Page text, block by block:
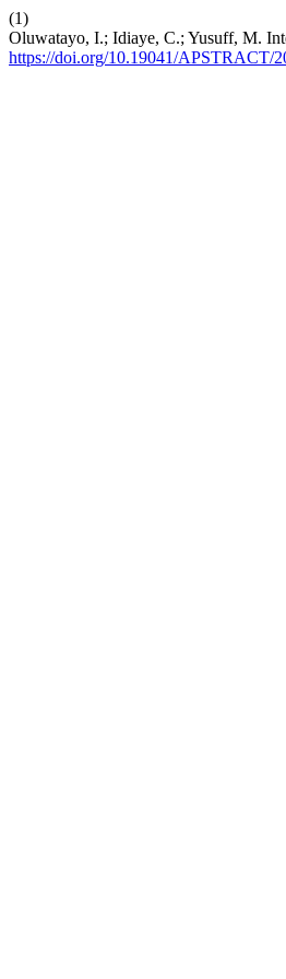
(1)
Oluwatayo, I.; Idiaye, C.; Yusuff, M.
https://doi.org/10.19041/APSTRACT/